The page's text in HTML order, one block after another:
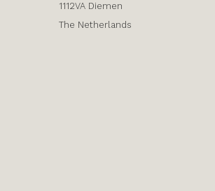
1112VA Diemen
The Netherlands